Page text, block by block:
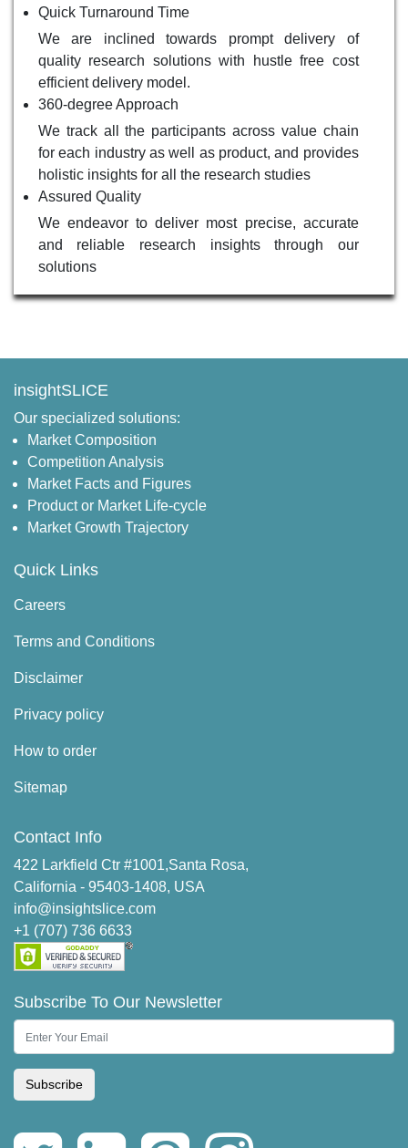
Quick Turnaround Time
We are inclined towards prompt delivery of
quality research solutions with hustle free cost
efficient delivery model.
360-degree Approach
We track all the participants across value chain
for each industry as well as product, and provides
holistic insights for all the research studies
Assured Quality
We endeavor to deliver most precise, accurate
and reliable research insights through our
solutions
insightSLICE
Our specialized solutions:
Market Composition
Competition Analysis
Market Facts and Figures
Product or Market Life-cycle
Market Growth Trajectory
Quick Links
Careers
Terms and Conditions
Disclaimer
Privacy policy
How to order
Sitemap
Contact Info
422 Larkfield Ctr #1001,Santa Rosa,
California - 95403-1408, USA
info@insightslice.com
+1 (707) 736 6633
Subscribe To Our Newsletter
Subscribe